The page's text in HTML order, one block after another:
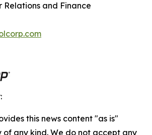
Relations and Finance
this news content "as is"
any kind. We do not accept any